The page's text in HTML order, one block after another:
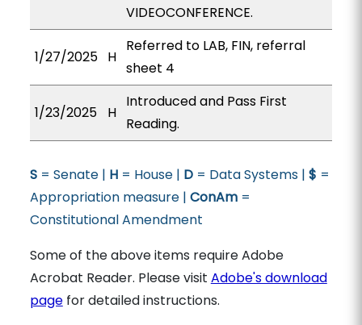
VIDEOCONFERENCE.
1/27/2025 H
Referred to LAB, FIN, referral
sheet 4
1/23/2025 H
Introduced and Pass First
Reading.
S= Senate | H= House | D= Data Systems | $ =
Appropriation measure | ConAm=
Constitutional Amendment
Some of the above items require Adobe
Acrobat Reader. Please visit Adobe's download
pagefor detailed instructions.